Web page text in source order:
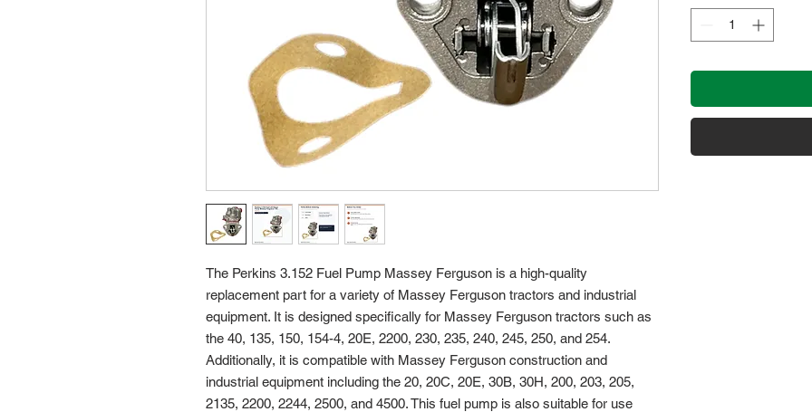
The Perkins 3.152 Fuel Pump Massey Ferguson is a high-quality
replacement part for a variety of Massey Ferguson tractors and industrial
equipment. It is designed specifically for Massey Ferguson tractors such as
the 40, 135, 150, 154-4, 20E, 2200, 230, 235, 240, 245, 250, and 254.
Additionally, it is compatible with Massey Ferguson construction and
industrial equipment including the 20, 20C, 20E, 30B, 30H, 200, 203, 205,
2135, 2200, 2244, 2500, and 4500. This fuel pump is also suitable for use